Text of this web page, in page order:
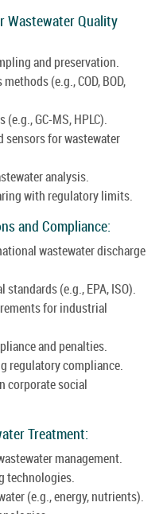
Wastewater Quality
and preservation.
(e.g., COD, BOD,
GC-MS, HPLC).
for wastewater
analysis.
with regulatory limits.
and Compliance:
wastewater discharge
(e.g., EPA, ISO).
for industrial
and penalties.
regulatory compliance.
corporate social
Treatment:
management.
technologies.
(e.g., energy, nutrients).